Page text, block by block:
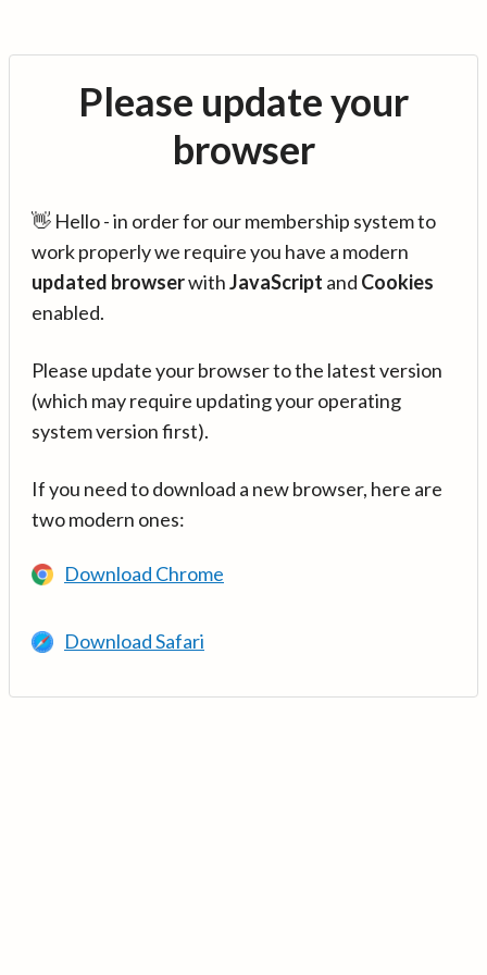
Please update your
browser
👋 Hello - in order for our membership system to
work properly we require you have a modern
updated browserwithJavaScript and Cookies
enabled.
Please update your browser to the latest version
(which may require updating your operating
system version first).
If you need to download a new browser, here are
two modern ones:
Download Chrome
Download Safari